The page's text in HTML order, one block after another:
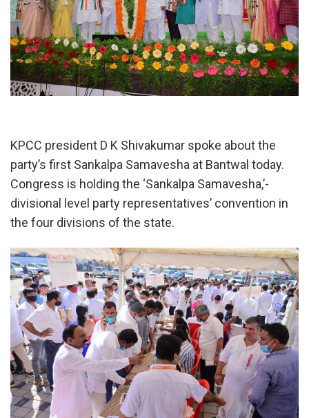
KPCC president D K Shivakumar spoke about the
party’s first Sankalpa Samavesha at Bantwal today.
Congress is holding the ‘Sankalpa Samavesha,’-
divisional level party representatives’ convention in
the four divisions of the state.